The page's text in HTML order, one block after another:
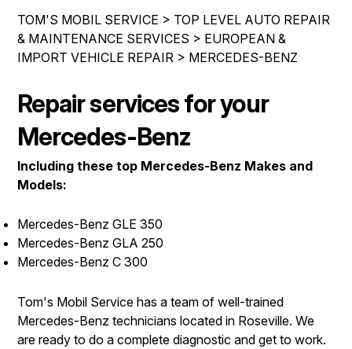
REPAIR SERVICES
TIRES
CUSTOMER SURVEY
ASK THE MECHANIC
REVIEW OUR SERVICE
TOM'S MOBIL SERVICE > TOP LEVEL AUTO REPAIR
& MAINTENANCE SERVICES > EUROPEAN &
IMPORT VEHICLE REPAIR > MERCEDES-BENZ
Repair services for your
Mercedes-Benz
Including these top Mercedes-Benz Makes and
Models:
Mercedes-Benz GLE 350
Mercedes-Benz GLA 250
Mercedes-Benz C 300
Tom's Mobil Service has a team of well-trained
Mercedes-Benz technicians located in Roseville. We
are ready to do a complete diagnostic and get to work.